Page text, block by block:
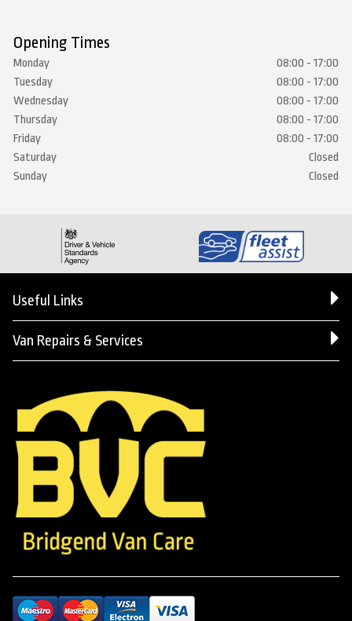
Opening Times
Monday
08:00 - 17:00
Tuesday
08:00 - 17:00
Wednesday
08:00 - 17:00
Thursday
08:00 - 17:00
Friday
08:00 - 17:00
Saturday
Closed
Sunday
Closed
Useful Links
Van Repairs & Services